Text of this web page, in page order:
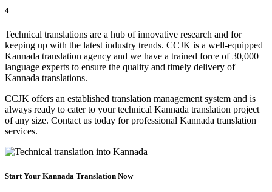
4
Technical translations are a hub of innovative research and for
keeping up with the latest industry trends. CCJK is a well-equipped
Kannada translation agency and we have a trained force of 30,000
language experts to ensure the quality and timely delivery of
Kannada translations.
CCJK offers an established translation management system and is
always ready to cater to your technical Kannada translation project
of any size. Contact us today for professional Kannada translation
services.
Start Your Kannada Translation Now